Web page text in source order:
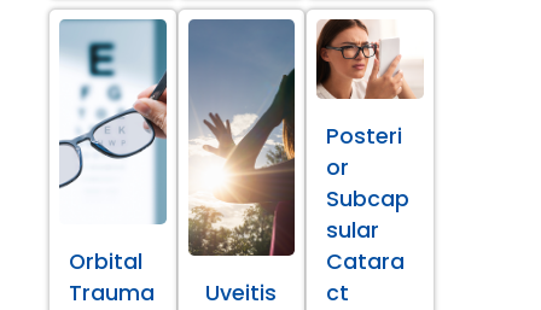
Orbital
Trauma
Uveitis
Posteri
or
Subcap
sular
Catara
ct